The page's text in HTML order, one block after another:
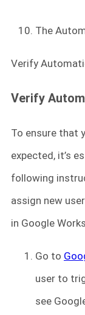
The
Verify
Verify
To ensure that
expected, it’s
following
assign new
in Google
Go to
user to
see